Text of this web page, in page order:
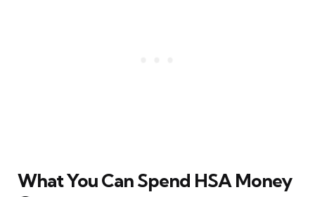
What You Can Spend HSA Money